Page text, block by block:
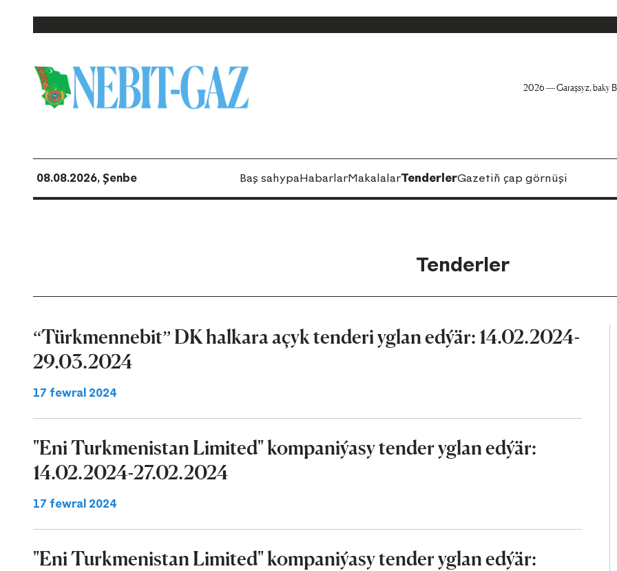
2026 — Garaşsyz, baky
08.08.2026, Şenbe Baş sahypaHabarlarMakalalarTenderlerGazetiň çap görnüşi
Tenderler
“Türkmennebit” DK halkara açyk tenderi yglan edýär: 14.02.2024-
29.03.2024
17 fewral 2024
"Eni Turkmenistan Limited" kompaniýasy tender yglan edýär:
14.02.2024-27.02.2024
17 fewral 2024
"Eni Turkmenistan Limited" kompaniýasy tender yglan edýär: